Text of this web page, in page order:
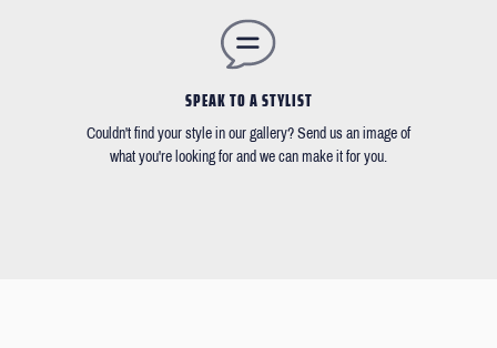
SPEAK TO A STYLIST
Couldn't find your style in our gallery? Send us an image of
what you're looking for and we can make it for you.